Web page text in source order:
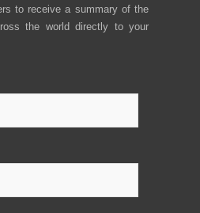
to receive a summary of the
the world directly to your